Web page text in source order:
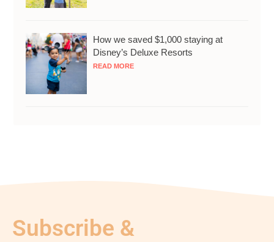
How we saved $1,000 staying at
Disney’s Deluxe Resorts
READ MORE
Subscribe &